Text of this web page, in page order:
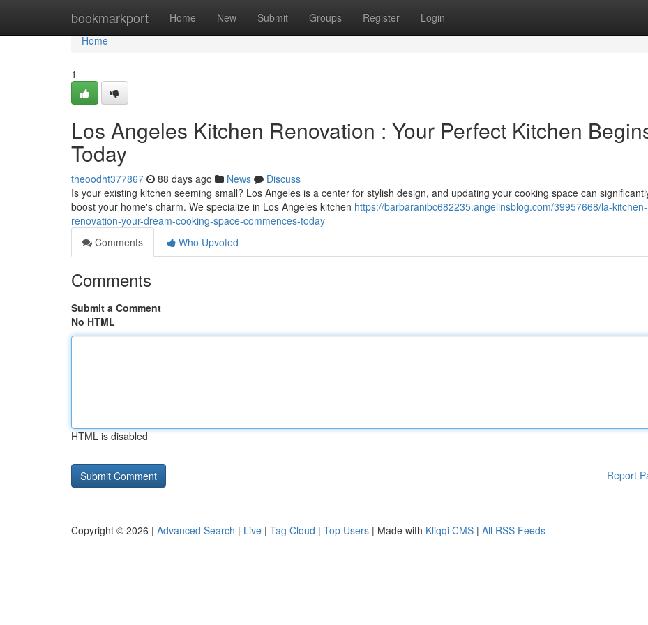
bookmarkport Home New Submit Groups Register Login
Home
Home
1
Los Angeles Kitchen Renovation : Your Perfect Kitchen
Today
theoodht377867 88 days ago News
Discuss
Is your existing kitchen seeming small? Los Angeles is a center for stylish design, and updating your cooking space can
boost your home's charm. We specialize in Los Angeles kitchen https://barbaranibc682235.angelinsblog.com/39957668/la-kitchen-
renovation-your-dream-cooking-space-commences-today
Comments
Who Upvoted
Comments
Submit a Comment
No HTML
HTML is disabled
Report
Copyright © 2026 | Advanced Search | Live | Tag Cloud | Top Users | Made with Kliqqi CMS | All RSS Feeds